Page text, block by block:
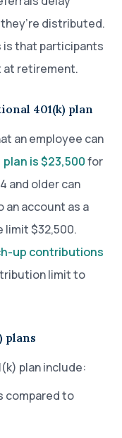
distributed.
is that participants
at retirement.
401(k) plan
an employee can
is $23,500for
and older can
account as a
limit $32,500.
up contributions
limit to
plans
plan include:
compared to